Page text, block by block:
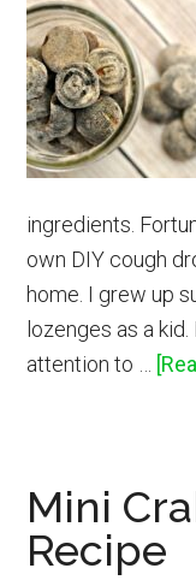
ingredients.
own DIY cough
home. I grew up
lozenges as a
attention to …
Mini
Recipe